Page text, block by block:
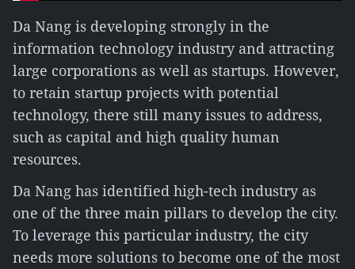
Da Nang is developing strongly in the
information technology industry and attracting
large corporations as well as startups. However,
to retain startup projects with potential
technology, there still many issues to address,
such as capital and high quality human
resources.
Da Nang has identified high-tech industry as
one of the three main pillars to develop the city.
To leverage this particular industry, the city
needs more solutions to become one of the most